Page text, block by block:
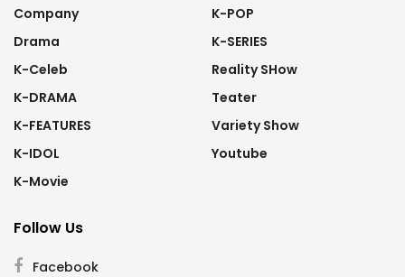
Company
Drama
K-Celeb
K-DRAMA
K-FEATURES
K-IDOL
K-Movie
K-POP
K-SERIES
Reality SHow
Teater
Variety Show
Youtube
Follow Us
Facebook